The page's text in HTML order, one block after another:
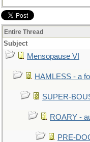
Entire Thread
Subject
Mensopause VI
HAMLESS - a
SUPER-
ROARY -
PRE-